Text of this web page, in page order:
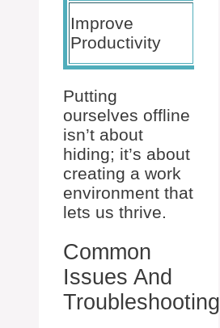
Improve
Productivity
Putting
ourselves offline
isn’t about
hiding; it’s about
creating a work
environment that
lets us thrive.
Common
Issues And
Troubleshooting